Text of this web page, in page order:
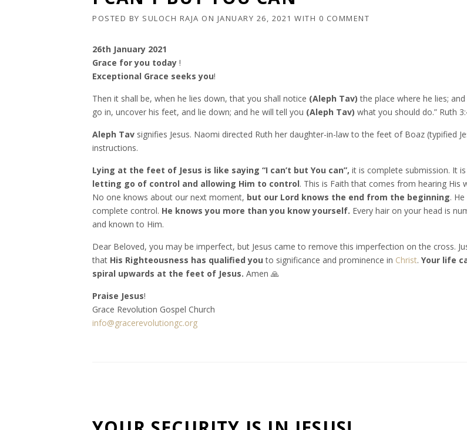
POSTED BY SULOCH RAJA ON JANUARY 26, 2021 WITH 0 COMMENT
26th January 2021
Grace for you today !
Exceptional Grace seeks you!
Then it shall be, when he lies down, that you shall notice (Aleph Tav) the place where he lies;
go in, uncover his feet, and lie down; and he will tell you (Aleph Tav) what you should do.” Ruth
Aleph Tav signifies Jesus. Naomi directed Ruth her daughter-in-law to the feet of Boaz (typified
instructions.
Lying at the feet of Jesus is like saying “I can’t but You can”, it is complete submission. It is
letting go of control and allowing Him to control. This is Faith that comes from hearing His
No one knows about our next moment, but our Lord knows the end from the beginning. He
complete control. He knows you more than you know yourself. Every hair on your head is
and known to Him.
Dear Beloved, you may be imperfect, but Jesus came to remove this imperfection on the cross.
that His Righteousness has qualified you to significance and prominence in Christ. Your life
spiral upwards at the feet of Jesus. Amen 🙏
Praise Jesus!
Grace Revolution Gospel Church
info@gracerevolutiongc.org